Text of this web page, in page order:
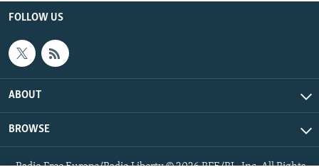
FOLLOW US
ABOUT
BROWSE